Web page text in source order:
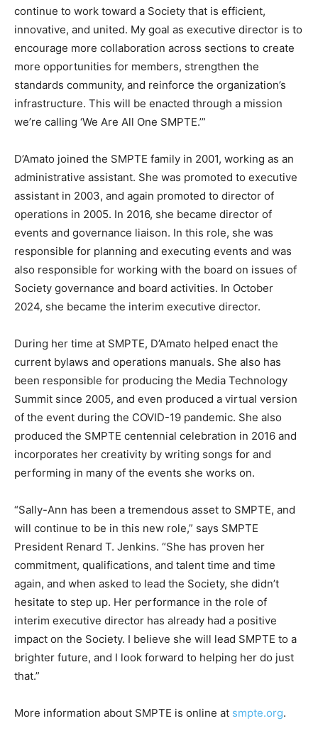
continue to work toward a Society that is efficient,
innovative, and united. My goal as executive director is to
encourage more collaboration across sections to create
more opportunities for members, strengthen the
standards community, and reinforce the organization’s
infrastructure. This will be enacted through a mission
we’re calling ‘We Are All One SMPTE.’”
D’Amato joined the SMPTE family in 2001, working as an
administrative assistant. She was promoted to executive
assistant in 2003, and again promoted to director of
operations in 2005. In 2016, she became director of
events and governance liaison. In this role, she was
responsible for planning and executing events and was
also responsible for working with the board on issues of
Society governance and board activities. In October
2024, she became the interim executive director.
During her time at SMPTE, D’Amato helped enact the
current bylaws and operations manuals. She also has
been responsible for producing the Media Technology
Summit since 2005, and even produced a virtual version
of the event during the COVID-19 pandemic. She also
produced the SMPTE centennial celebration in 2016 and
incorporates her creativity by writing songs for and
performing in many of the events she works on.
“Sally-Ann has been a tremendous asset to SMPTE, and
will continue to be in this new role,” says SMPTE
President Renard T. Jenkins. “She has proven her
commitment, qualifications, and talent time and time
again, and when asked to lead the Society, she didn’t
hesitate to step up. Her performance in the role of
interim executive director has already had a positive
impact on the Society. I believe she will lead SMPTE to a
brighter future, and I look forward to helping her do just
that.”
More information about SMPTE is online at smpte.org.